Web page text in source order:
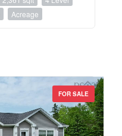
Acreage
FOR SALE